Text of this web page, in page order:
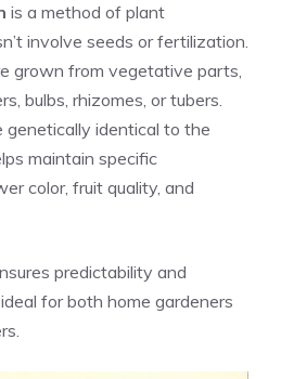
is a method of plant
involve seeds or fertilization.
grown from vegetative parts,
bulbs, rhizomes, or tubers.
genetically identical to the
maintain specific
color, fruit quality, and
predictability and
for both home gardeners